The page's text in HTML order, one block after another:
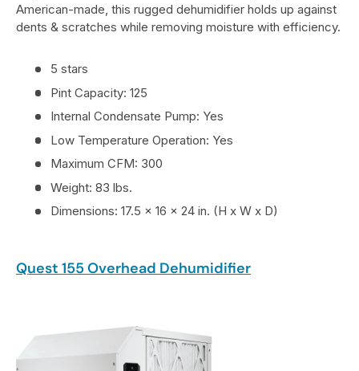
American-made, this rugged dehumidifier holds up against
dents & scratches while removing moisture with efficiency.
5 stars
Pint Capacity: 125
Internal Condensate Pump: Yes
Low Temperature Operation: Yes
Maximum CFM: 300
Weight: 83 lbs.
Dimensions: 17.5 x 16 x 24 in. (H x W x D)
Quest 155 Overhead Dehumidifier